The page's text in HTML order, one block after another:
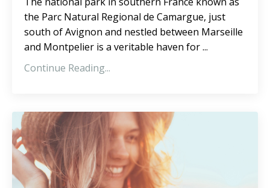
the Parc Natural Regional de Camargue, just
south of Avignon and nestled between Marseille
and Montpelier is a veritable haven for ...
Continue Reading...